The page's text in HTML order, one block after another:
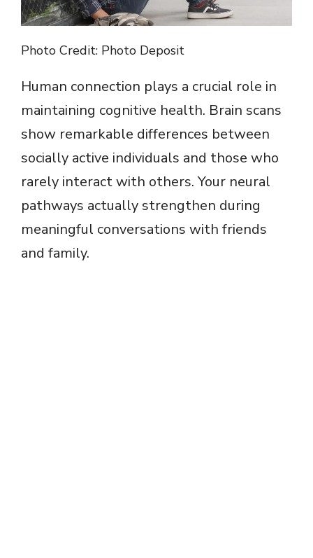
Photo Credit: Photo Deposit
Human connection plays a crucial role in
maintaining cognitive health. Brain scans
show remarkable differences between
socially active individuals and those who
rarely interact with others. Your neural
pathways actually strengthen during
meaningful conversations with friends
and family.